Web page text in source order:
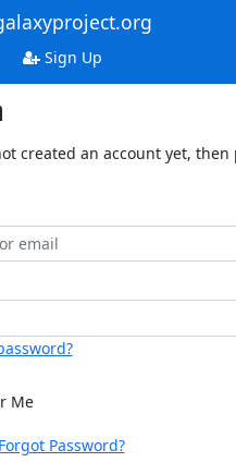
Sign Up
created an account yet, then
Me
Forgot Password?